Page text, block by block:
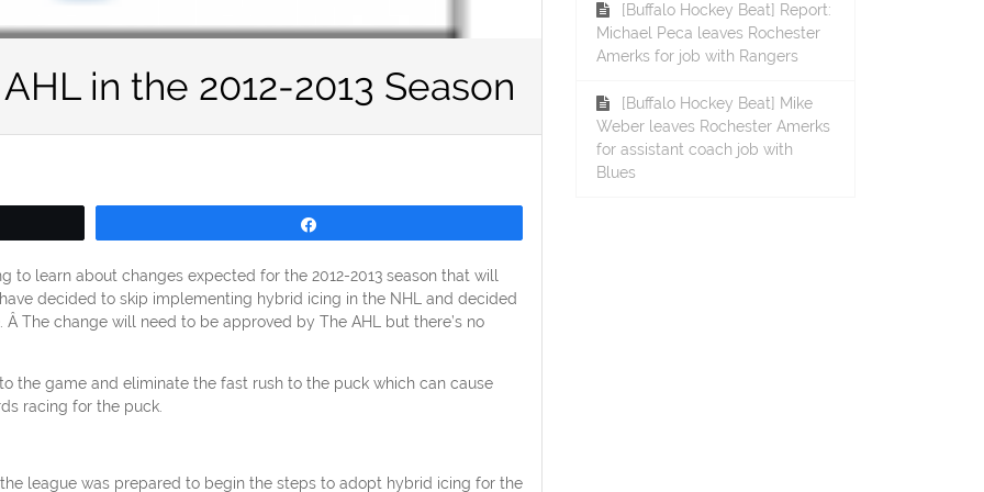
in the 2012-2013 Season
to learn about changes expected for the 2012-2013 season that will
decided to skip implementing hybrid icing in the NHL and decided
The change will need to be approved by The AHL but there’s no
the game and eliminate the fast rush to the puck which can cause
racing for the puck.
league was prepared to begin the steps to adopt hybrid icing for the
[Buffalo Hockey Beat] Report:
Michael Peca leaves Rochester
Amerks for job with Rangers
[Buffalo Hockey Beat] Mike
Weber leaves Rochester Amerks
for assistant coach job with
Blues